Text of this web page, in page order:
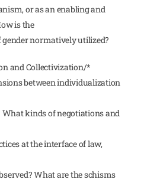
or as an enabling and
is the
normatively utilized?
and Collectivization/*
between individualization
What kinds of negotiations and
at the interface of law,
What are the schisms